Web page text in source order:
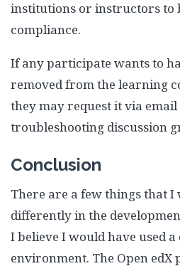
institutions or instructors to
compliance.
If any participate wants to
removed from the learning
they may request it via
troubleshooting discussion
Conclusion
There are a few things that I
differently in the
I believe I would have used
environment. The Open